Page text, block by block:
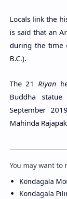
Locals link the
is said that an
during the time
B.C.).
The 21 Riyan
Buddha
September
Mahinda
You may want to
Kondagala
Kondagala